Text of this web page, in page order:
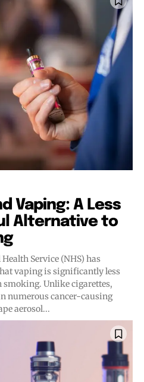
the
the
Vaping: A Less
Alternative to
Service (NHS) has
vaping is significantly less
Unlike cigarettes,
numerous cancer-causing
aerosol...